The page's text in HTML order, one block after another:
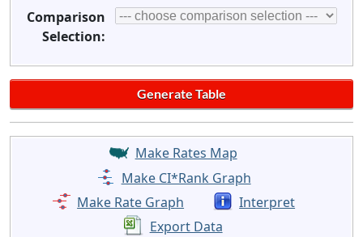
Comparison
Selection:
Make Rates Map
Make CI*Rank Graph
Make Rate Graph
Interpret
Export Data